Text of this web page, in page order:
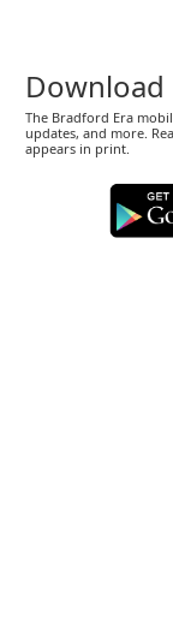
Download
The Bradford Era
updates, and more.
appears in print.